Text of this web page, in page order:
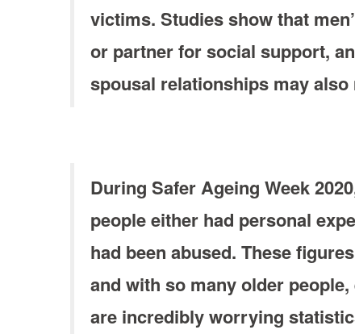
victims. Studies show that
or partner for social support,
spousal relationships may
During Safer Ageing Week
people either had personal
had been abused. These
and with so many older
are incredibly worrying